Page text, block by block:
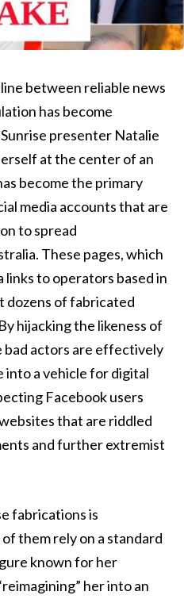
between reliable news
has become
presenter Natalie
at the center of an
become the primary
media accounts that are
to spread
These pages, which
links to operators based in
dozens of fabricated
hijacking the likeness of
bad actors are effectively
into a vehicle for digital
Facebook users
that are riddled
and further extremist
fabrications is
them rely on a standard
known for her
her into an